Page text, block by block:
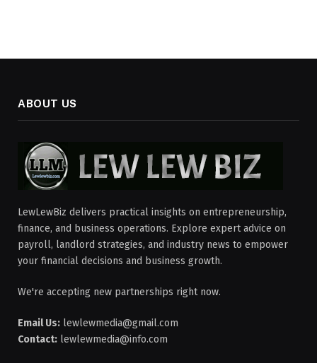
ABOUT US
LewLewBiz delivers practical insights on entrepreneurship,
finance, and business operations. Explore expert advice on
payroll, landlord strategies, and industry news to empower
your financial decisions and business growth.
We're accepting new partnerships right now.
Email Us: lewlewmedia@gmail.com
Contact: lewlewmedia@info.com